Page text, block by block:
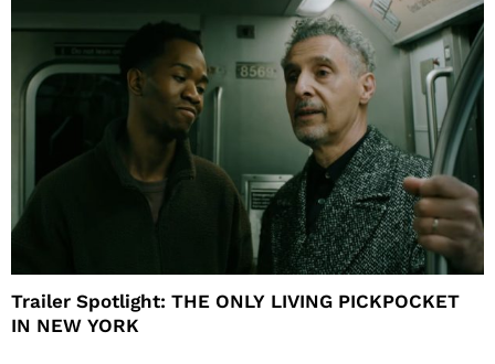
Trailer Spotlight: THE ONLY LIVING PICKPOCKET
IN NEW YORK